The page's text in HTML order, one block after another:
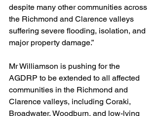
despite many other communities across
the Richmond and Clarence valleys
suffering severe flooding, isolation, and
major property damage.”
Mr Williamson is pushing for the
AGDRP to be extended to all affected
communities in the Richmond and
Clarence valleys, including Coraki,
Broadwater, Woodburn, and low-lying